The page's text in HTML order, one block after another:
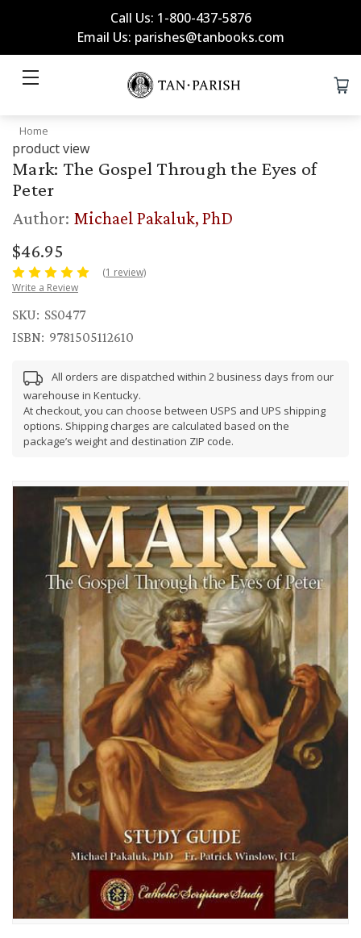
Call Us: 1-800-437-5876
Email Us: parishes@tanbooks.com
Home
product view
Mark: The Gospel Through the Eyes of
Peter
Author: Michael Pakaluk, PhD
$46.95
(1 review)
Write a Review
SKU: SS0477
ISBN: 9781505112610
All orders are dispatched within 2 business days from our
warehouse in Kentucky.
At checkout, you can choose between USPS and UPS shipping
options. Shipping charges are calculated based on the
package’s weight and destination ZIP code.